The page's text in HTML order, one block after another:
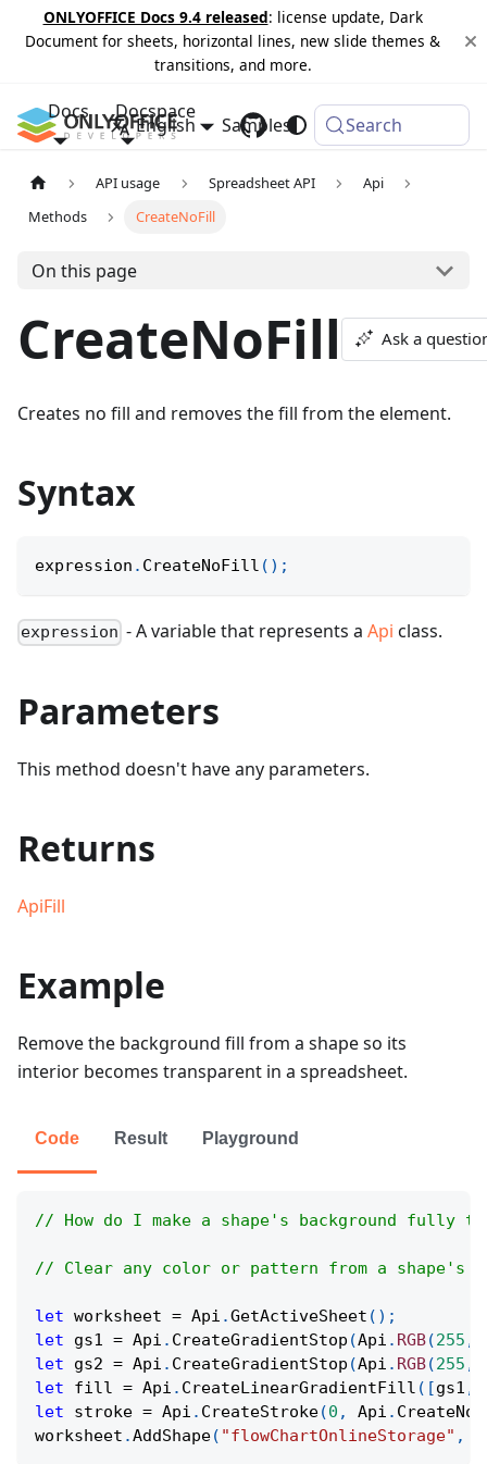
ONLYOFFICE Docs 9.4 released: license update, Dark
Document for sheets, horizontal lines, new slide themes &
transitions, and more.
Docs Docspace
Samples Changelog
English Search
API usage Spreadsheet API
Api
Methods
CreateNoFill
On this page
CreateNoFill Ask a
Creates no fill and removes the fill from the element.
Syntax
expression . CreateNoFill ( ) ;
expression - A variable that represents aApi class.
Parameters
This method doesn't have any parameters.
Returns
ApiFill
Example
Remove the background fill from a shape so its
interior becomes transparent in a spreadsheet.
Code Result Playground
// How do I make a shape's background fully
// Clear any color or pattern from a shape's
let worksheet = Api .GetActiveSheet ( ) ;
let gs1 = Api . CreateGradientStop (Api . RGB(255 ,
let gs2 = Api . CreateGradientStop (Api . RGB(255 ,
let fill = Api . CreateLinearGradientFill ( [gs1 ,
let stroke = Api . CreateStroke(0 , Api .
worksheet .AddShape( "flowChartOnlineStorage" ,